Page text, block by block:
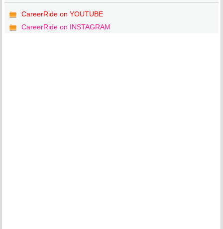
CareerRide on YOUTUBE
CareerRide on INSTAGRAM